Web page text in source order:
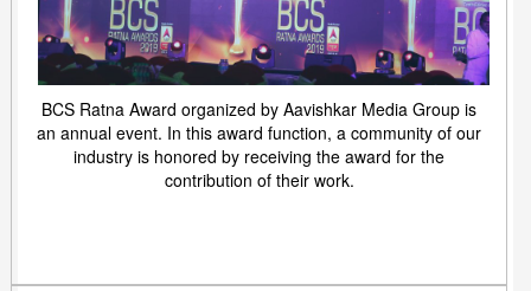
BCS Ratna Award organized by Aavishkar Media Group is
an annual event. In this award function, a community of our
industry is honored by receiving the award for the
contribution of their work.